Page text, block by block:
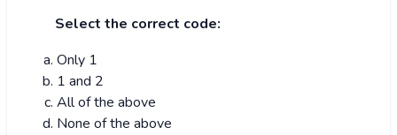
Select the correct code:
Only 1
1 and 2
All of the above
None of the above